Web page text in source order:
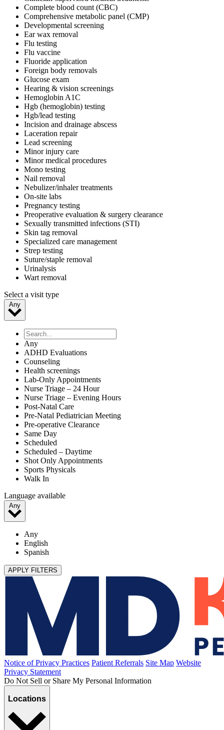
Complete blood count (CBC)
Comprehensive metabolic panel (CMP)
Developmental screening
Ear wax removal
Flu testing
Flu vaccine
Fluoride application
Foreign body removals
Glucose exam
Hearing & vision screenings
Hemoglobin A1C
Hgb (hemoglobin) testing
Hgb/lead testing
Incision and drainage abscess
Laceration repair
Lead screening
Minor injury care
Minor medical procedures
Mono testing
Nail removal
Nebulizer/inhaler treatments
On-site labs
Pregnancy testing
Preoperative evaluation & surgery clearance
Sexually transmitted infections (STI)
Skin tag removal
Specialized care management
Strep testing
Suture/staple removal
Urinalysis
Wart removal
Select a visit type
Any
Any
ADHD Evaluations
Counseling
Health screenings
Lab-Only Appointments
Nurse Triage – 24 Hour
Nurse Triage – Evening Hours
Post-Natal Care
Pre-Natal Pediatrician Meeting
Pre-operative Clearance
Same Day
Scheduled
Scheduled – Daytime
Shot Only Appointments
Sports Physicals
Walk In
Language available
Any
Any
English
Spanish
APPLY FILTERS
Notice of Privacy Practices Patient Referrals Site Map Website
Privacy Statement
Do Not Sell or Share My Personal Information
Locations